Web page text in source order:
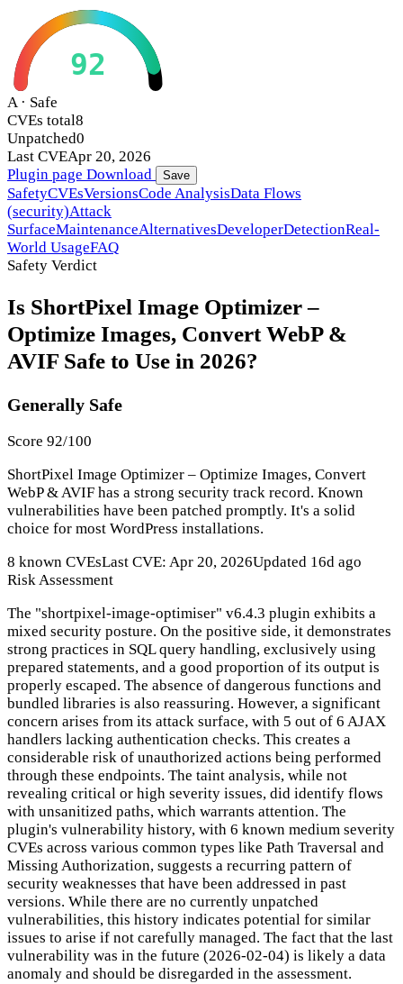
92
A · Safe
CVEs total8
Unpatched0
Last CVEApr 20, 2026
Plugin page Download Save
SafetyCVEsVersionsCode AnalysisData Flows
(security)Attack
SurfaceMaintenanceAlternativesDeveloperDetectionReal-
World UsageFAQ
Safety Verdict
Is ShortPixel Image Optimizer –
Optimize Images, Convert WebP &
AVIF Safe to Use in 2026?
Generally Safe
Score 92/100
ShortPixel Image Optimizer – Optimize Images, Convert
WebP & AVIF has a strong security track record. Known
vulnerabilities have been patched promptly. It's a solid
choice for most WordPress installations.
8 known CVEsLast CVE: Apr 20, 2026Updated 16d ago
Risk Assessment
The "shortpixel-image-optimiser" v6.4.3 plugin exhibits a
mixed security posture. On the positive side, it demonstrates
strong practices in SQL query handling, exclusively using
prepared statements, and a good proportion of its output is
properly escaped. The absence of dangerous functions and
bundled libraries is also reassuring. However, a significant
concern arises from its attack surface, with 5 out of 6 AJAX
handlers lacking authentication checks. This creates a
considerable risk of unauthorized actions being performed
through these endpoints. The taint analysis, while not
revealing critical or high severity issues, did identify flows
with unsanitized paths, which warrants attention. The
plugin's vulnerability history, with 6 known medium severity
CVEs across various common types like Path Traversal and
Missing Authorization, suggests a recurring pattern of
security weaknesses that have been addressed in past
versions. While there are no currently unpatched
vulnerabilities, this history indicates potential for similar
issues to arise if not carefully managed. The fact that the last
vulnerability was in the future (2026-02-04) is likely a data
anomaly and should be disregarded in the assessment.